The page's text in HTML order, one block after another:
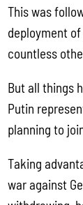
This was
deployment
countless
But all things
Putin
planning to
Taking
war against